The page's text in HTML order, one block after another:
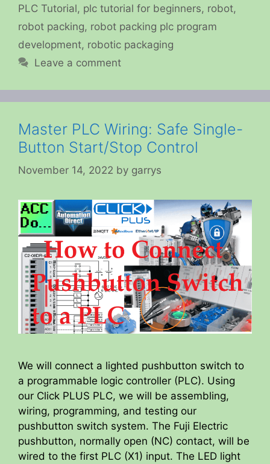
PLC Tutorial, plc tutorial for beginners, robot,
robot packing, robot packing plc program
development, robotic packaging
Leave a comment
Master PLC Wiring: Safe Single-
Button Start/Stop Control
November 14, 2022 by garrys
We will connect a lighted pushbutton switch to
a programmable logic controller (PLC). Using
our Click PLUS PLC, we will be assembling,
wiring, programming, and testing our
pushbutton switch system. The Fuji Electric
pushbutton, normally open (NC) contact, will be
wired to the first PLC (X1) input. The LED light